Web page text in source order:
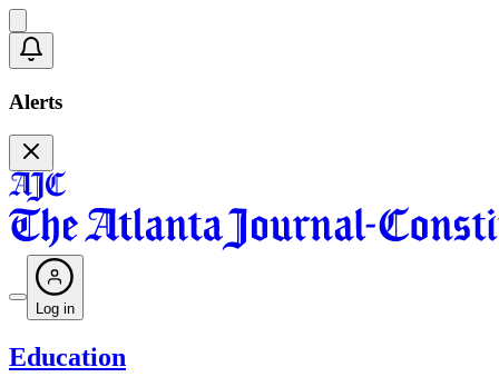
Alerts
Log in
Education